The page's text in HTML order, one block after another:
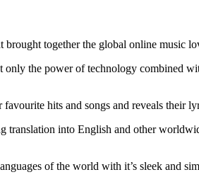
brought together the global online music
the power of technology combined
hits and songs and reveals their
translation into English and other
of the world with it’s sleek and